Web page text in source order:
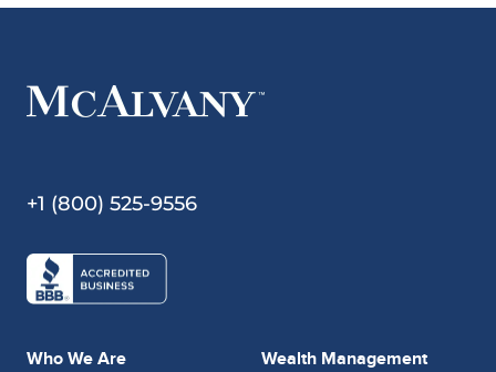
+1 (800) 525-9556
Who We Are Wealth Management